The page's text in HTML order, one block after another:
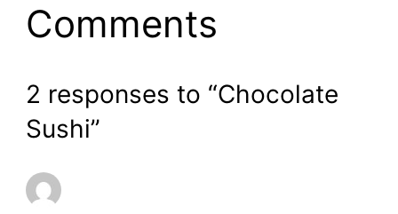
Comments
2 responses to “Chocolate
Sushi”